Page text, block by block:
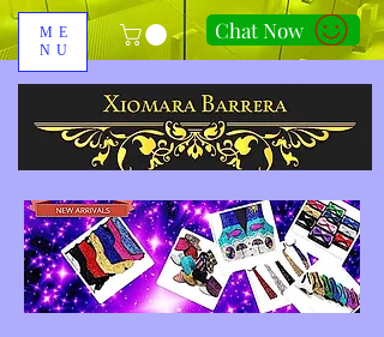
ME
NU
Chat Now
310-678-2285